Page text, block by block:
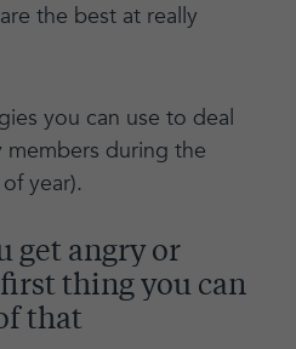
the best at really
you can use to deal
during the
year).
get angry or
thing you can
that